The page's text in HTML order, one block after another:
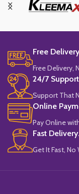
Free
Free Delivery,
24/7
Support That
Online
Pay Online
Fast Delivery.
Get It Fast, No